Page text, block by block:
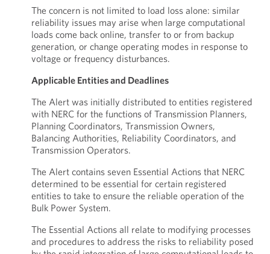
The concern is not limited to load loss alone: similar
reliability issues may arise when large computational
loads come back online, transfer to or from backup
generation, or change operating modes in response to
voltage or frequency disturbances.
Applicable Entities and Deadlines
The Alert was initially distributed to entities registered
with NERC for the functions of Transmission Planners,
Planning Coordinators, Transmission Owners,
Balancing Authorities, Reliability Coordinators, and
Transmission Operators.
The Alert contains seven Essential Actions that NERC
determined to be essential for certain registered
entities to take to ensure the reliable operation of the
Bulk Power System.
The Essential Actions all relate to modifying processes
and procedures to address the risks to reliability posed